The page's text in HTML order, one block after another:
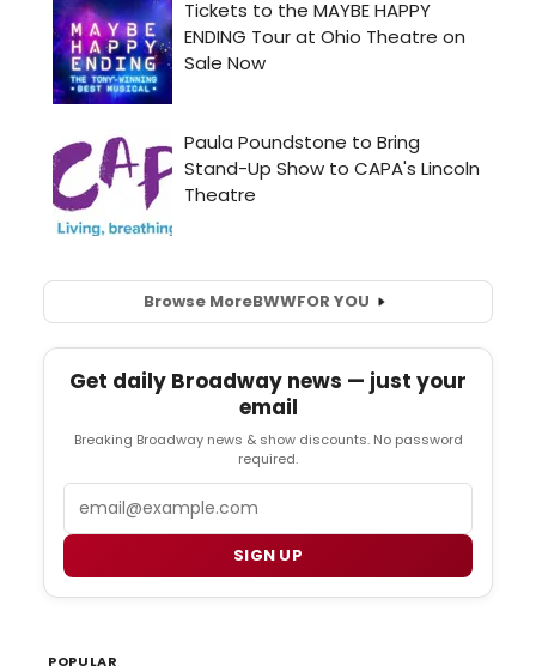
Browse MoreBWWFOR YOU
Get daily Broadway news — just your
email
Breaking Broadway news & show discounts. No password
required.
SIGN UP
POPULAR